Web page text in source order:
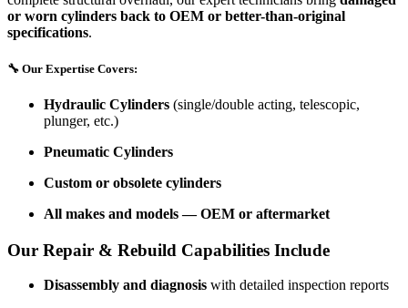
or worn cylinders back to OEM or better-than-original
specifications.
🔧 Our Expertise Covers:
Hydraulic Cylinders (single/double acting, telescopic,
plunger, etc.)
Pneumatic Cylinders
Custom or obsolete cylinders
All makes and models — OEM or aftermarket
Our Repair & Rebuild Capabilities Include
Disassembly and diagnosis with detailed inspection reports